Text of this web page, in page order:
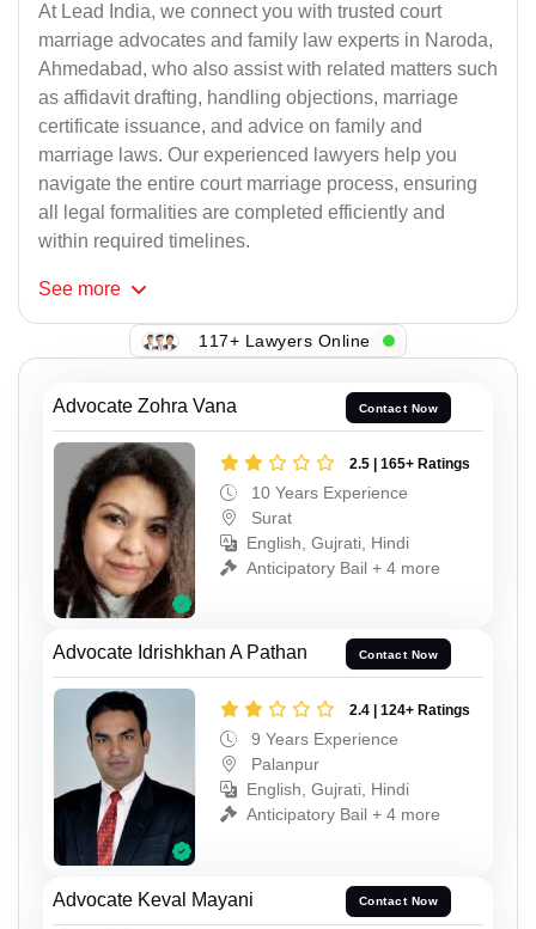
At Lead India, we connect you with trusted court
marriage advocates and family law experts in Naroda,
Ahmedabad, who also assist with related matters such
as affidavit drafting, handling objections, marriage
certificate issuance, and advice on family and
marriage laws. Our experienced lawyers help you
navigate the entire court marriage process, ensuring
all legal formalities are completed efficiently and
within required timelines.
See more
117+ Lawyers Online
Advocate Zohra Vana Contact Now
2.5 | 165+ Ratings
10 Years Experience
Surat
English, Gujrati, Hindi
Anticipatory Bail + 4 more
Advocate Idrishkhan A Pathan Contact Now
2.4 | 124+ Ratings
9 Years Experience
Palanpur
English, Gujrati, Hindi
Anticipatory Bail + 4 more
Advocate Keval Mayani Contact Now